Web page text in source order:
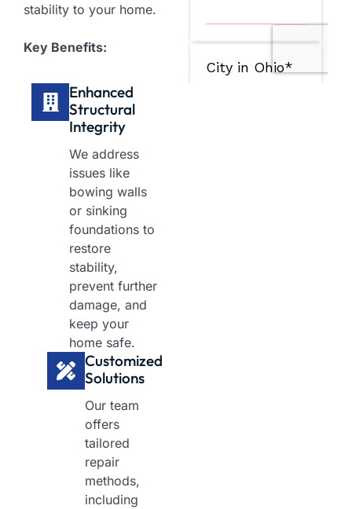
stability to your home.
Key Benefits:
Enhanced
Structural
Integrity​
We address
issues like
bowing walls
or sinking
foundations to
restore
stability,
prevent further
damage, and
keep your
home safe.
Customized
Solutions
Our team
offers
tailored
repair
methods,
including